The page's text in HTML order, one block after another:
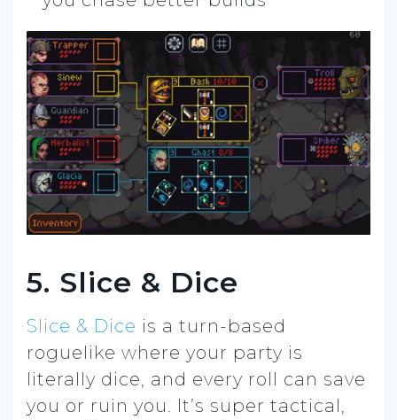
5. Slice & Dice
Slice & Dice is a turn-based
roguelike where your party is
literally dice, and every roll can save
you or ruin you. It’s super tactical,